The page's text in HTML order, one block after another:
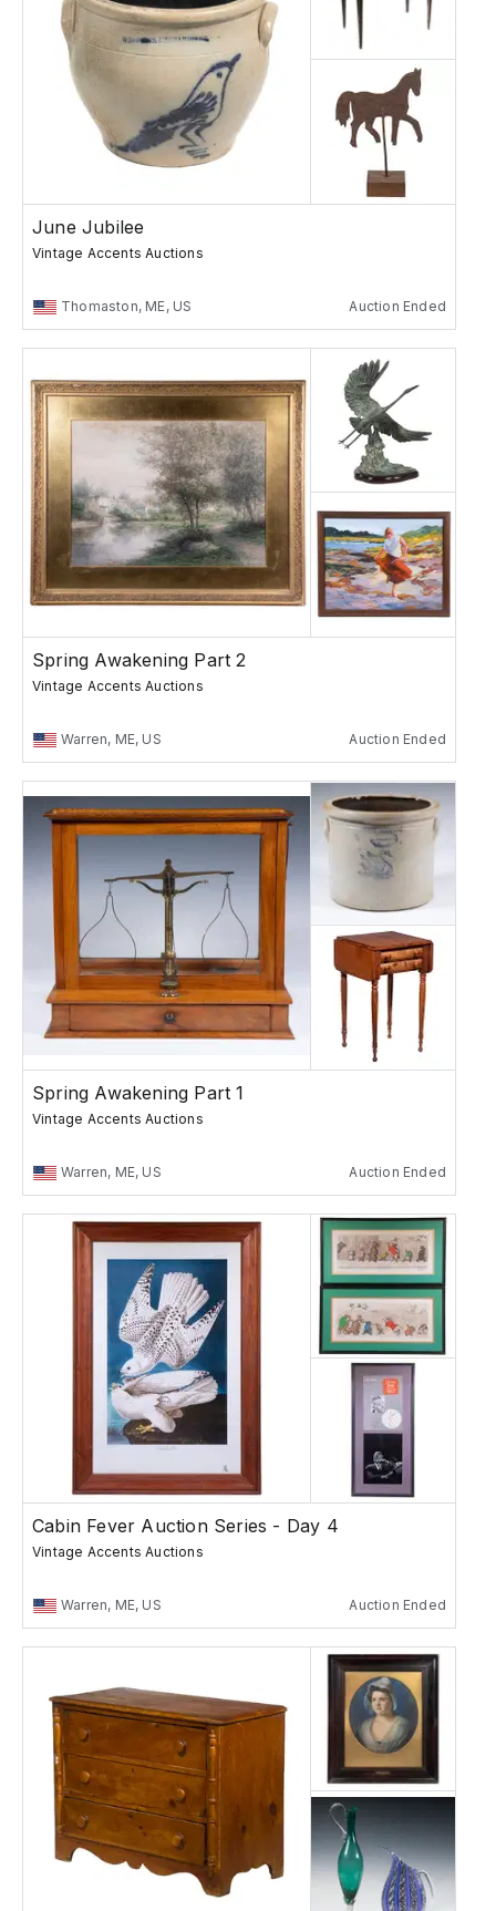
June Jubilee
Vintage Accents Auctions
Thomaston, ME, US Auction Ended
Spring Awakening Part 2
Vintage Accents Auctions
Warren, ME, US Auction Ended
Spring Awakening Part 1
Vintage Accents Auctions
Warren, ME, US Auction Ended
Cabin Fever Auction Series - Day 4
Vintage Accents Auctions
Warren, ME, US Auction Ended